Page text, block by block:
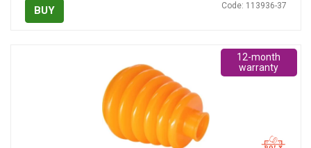
BUY Code: 113936-37
12-month
warranty